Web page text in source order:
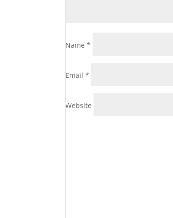
Name*
Email*
Website